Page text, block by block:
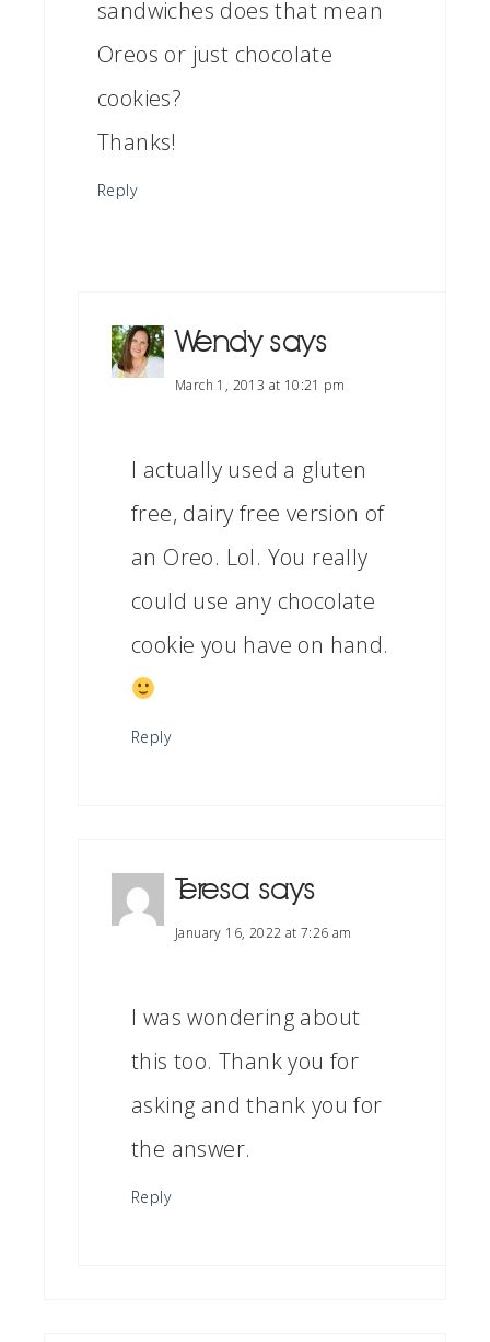
sandwiches does that mean
Oreos or just chocolate
cookies?
Thanks!
Reply
Wendy says
March 1, 2013 at 10:21 pm
I actually used a gluten
free, dairy free version of
an Oreo. Lol. You really
could use any chocolate
cookie you have on hand.
Reply
Teresa says
January 16, 2022 at 7:26 am
I was wondering about
this too. Thank you for
asking and thank you for
the answer.
Reply